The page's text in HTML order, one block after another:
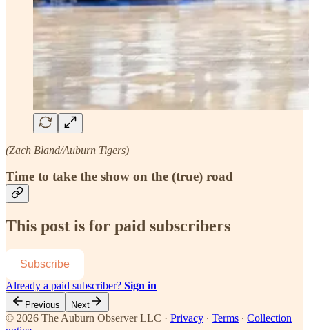
(Zach Bland/Auburn Tigers)
Time to take the show on the (true) road
This post is for paid subscribers
Subscribe
Already a paid subscriber? Sign in
Previous Next
© 2026 The Auburn Observer LLC · Privacy ∙ Terms ∙ Collection